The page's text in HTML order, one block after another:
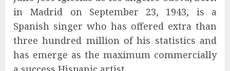
in Madrid on September 23, 1943, is a
Spanish singer who has offered extra than
three hundred million of his statistics and
has emerge as the maximum commercially